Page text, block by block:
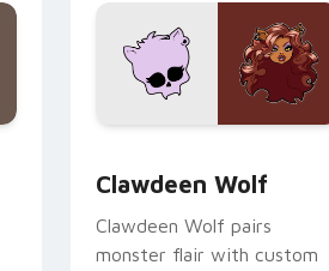
Clawdeen Wolf
Clawdeen Wolf pairs
monster flair with custom